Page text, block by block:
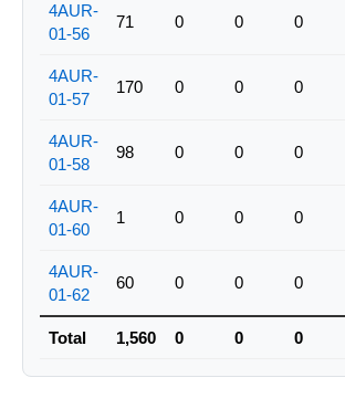
4AUR-
01-56
71 0 0 0
4AUR-
01-57
170 0 0 0
4AUR-
01-58
98 0 0 0
4AUR-
01-60
1 0 0 0
4AUR-
01-62
60 0 0 0
Total 1,560 0 0 0